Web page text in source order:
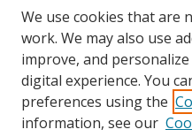
Authors
SMU Authors
SMU Research Areas
LINKS
We use cookies that are
work. We may also use
improve, and
digital experience. You
preferences using the
information, see our